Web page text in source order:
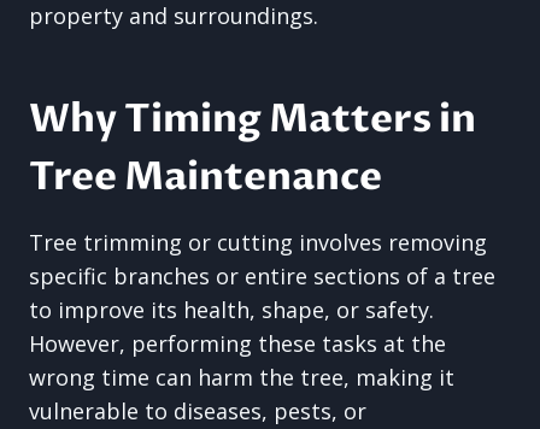
property and surroundings.
Why Timing Matters in
Tree Maintenance
Tree trimming or cutting involves removing
specific branches or entire sections of a tree
to improve its health, shape, or safety.
However, performing these tasks at the
wrong time can harm the tree, making it
vulnerable to diseases, pests, or